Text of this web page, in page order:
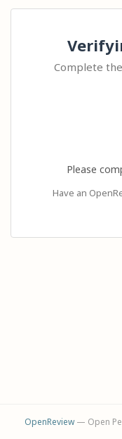
Complete
Please
Have an
OpenReview— Open